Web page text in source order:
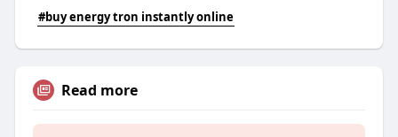
#buy energy tron instantly online
Read more